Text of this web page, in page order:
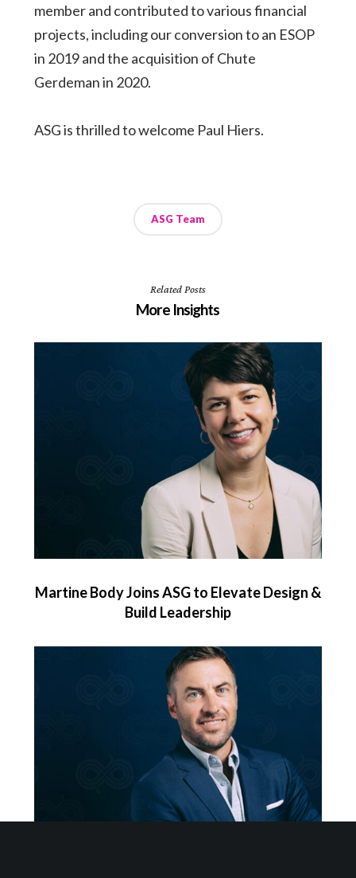
member and contributed to various financial
projects, including our conversion to an ESOP
in 2019 and the acquisition of Chute
Gerdeman in 2020.
ASG is thrilled to welcome Paul Hiers.
ASG Team
Related Posts
More Insights
Martine Body Joins ASG to Elevate Design &
Build Leadership